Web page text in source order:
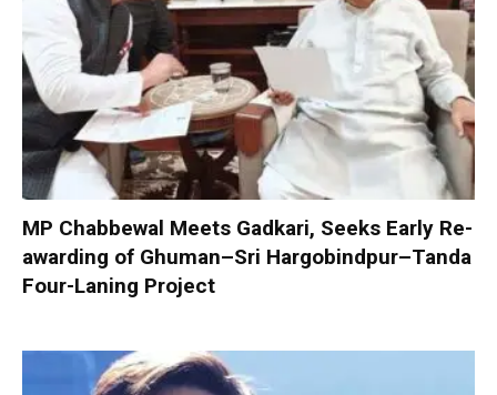
MP Chabbewal Meets Gadkari, Seeks Early Re-
awarding of Ghuman–Sri Hargobindpur–Tanda
Four-Laning Project